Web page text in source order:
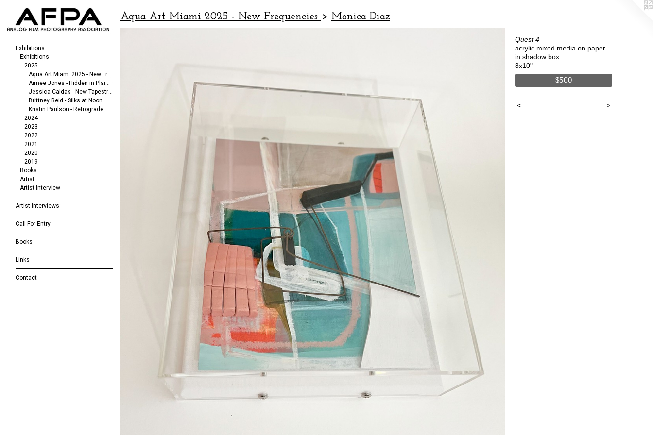
Exhibitions
Exhibitions
2025
Aqua Art Miami 2025 - New Frequencies
Aimee Jones - Hidden in Plain Sight
Jessica Caldas - New Tapestries
Brittney Reid - Silks at Noon
Kristin Paulson - Retrograde
2024
2023
2022
2021
2020
2019
Books
Artist
Artist Interview
Artist Interviews
Call For Entry
Books
Links
Contact
Aqua Art Miami 2025 - New Frequencies > Monica Diaz
Quest 4
acrylic mixed media on paper
in shadow box
8x10"
$500
< >